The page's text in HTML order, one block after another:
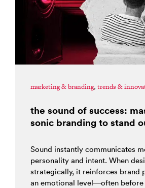
marketing & branding, trends &
the sound of success:
sonic branding to stand
Sound instantly communicates
personality and intent. When
strategically, it reinforces brand
an emotional level—often before